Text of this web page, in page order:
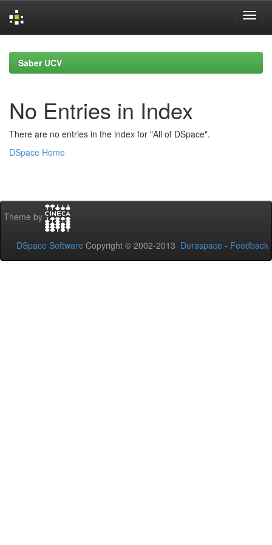
navigationSaber UCV
No Entries in Index
There are no entries in the index for "All of DSpace".
DSpace Home
Theme by
DSpace Software Copyright © 2002-2013 Duraspace - Feedback